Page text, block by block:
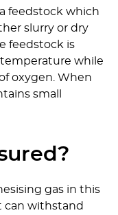
feedstock which
slurry or dry
feedstock is
while
oxygen. When
small
gas in this
can withstand